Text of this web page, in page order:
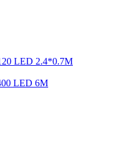
LED 2.4*0.7M
LED 6M